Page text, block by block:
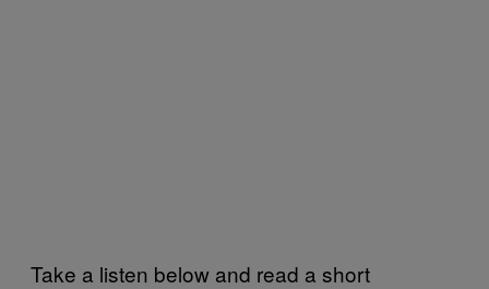
Take a listen below and read a short